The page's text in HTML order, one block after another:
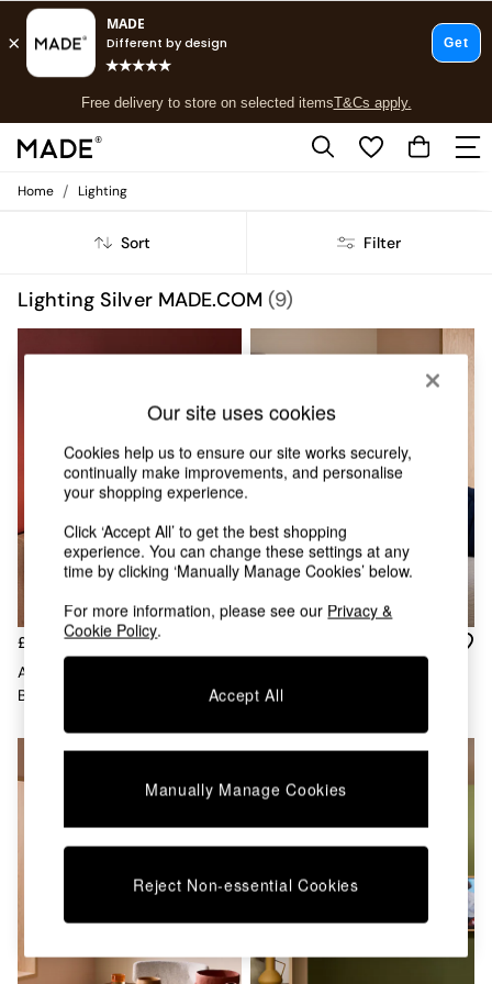
Free delivery to store on selected itemsT&Cs apply.
T&Cs apply.
Shop all
New in
Top Reviewed Products
Buy 2 Save 10% on Furniture
Shop All Sofas
Sofa Beds
Beds
Bedside Tables
Chest of Drawers
Coffee Tables
Desks
Dining Tables
Dressing Tables
Garden Furniutre
Mattresses
Office Furniture
Sideboards
Side Tables
Wardrobes
All Lighting
Ceiling Lights
Lamp Shades
Wall Lights
Home / Lighting
Sort Filter
Lighting Silver MADE.COM(9)
£69
Alma Table Lamp In
Brown/Silver
Silver/Rust Brown
Our site uses cookies
Cookies help us to ensure our site works securely,
continually make improvements, and personalise
your shopping experience.
Click ‘Accept All’ to get the best shopping
experience. You can change these settings at any
time by clicking ‘Manually Manage Cookies’ below.
For more information, please see our Privacy &
Cookie Policy.
Accept All
Manually Manage Cookies
Reject Non-essential Cookies